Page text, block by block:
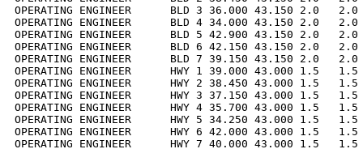
OPERATING ENGINEER      BLD 3 36.000 43.150 2.0
OPERATING ENGINEER      BLD 4 34.000 43.150 2.0
OPERATING ENGINEER      BLD 5 42.900 43.150 2.0
OPERATING ENGINEER      BLD 6 42.150 43.150 2.0
OPERATING ENGINEER      BLD 7 39.150 43.150 2.0
OPERATING ENGINEER      HWY 1 39.000 43.000 1.5
OPERATING ENGINEER      HWY 2 38.450 43.000 1.5
OPERATING ENGINEER      HWY 3 37.150 43.000 1.5
OPERATING ENGINEER      HWY 4 35.700 43.000 1.5
OPERATING ENGINEER      HWY 5 34.250 43.000 1.5
OPERATING ENGINEER      HWY 6 42.000 43.000 1.5
OPERATING ENGINEER      HWY 7 40.000 43.000 1.5